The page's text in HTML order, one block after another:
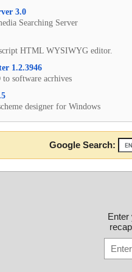
3.0
Searching Server
HTML WYSIWYG editor.
1.2.3946
software acrhives
designer for Windows
Google Search:
Enter